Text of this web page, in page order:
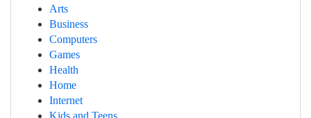
Arts
Business
Computers
Games
Health
Home
Internet
Kids and Teens